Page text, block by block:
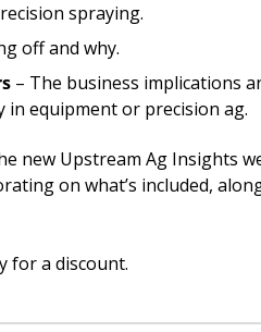
spraying.
off and why.
– The business implications
equipment or precision ag.
new Upstream Ag Insights
on what’s included,
for a discount.